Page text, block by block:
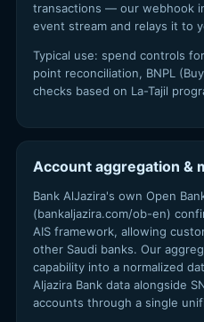
transactions — our webhook
event stream and relays it to
Typical use: spend controls
point reconciliation, BNPL
checks based on La-Tajil
Account aggregation &
Bank AlJazira's own Open
(bankaljazira.com/ob-en)
AIS framework, allowing
other Saudi banks. Our
capability into a normalized
Aljazira Bank data alongside
accounts through a single